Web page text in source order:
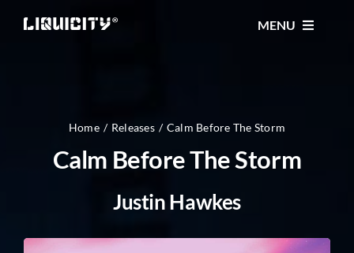
MENU
TICKETS
FESTIVAL
Home Releases Calm Before The Storm
Calm Before The Storm
Justin Hawkes